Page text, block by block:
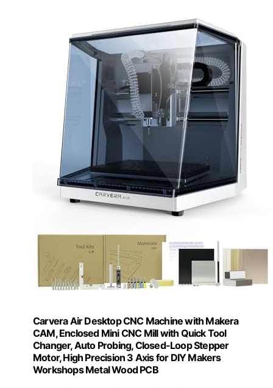
Carvera Air Desktop CNC Machine with Makera
CAM, Enclosed Mini CNC Mill with Quick Tool
Changer, Auto Probing, Closed-Loop Stepper
Motor, High Precision 3 Axis for DIY Makers
Workshops Metal Wood PCB